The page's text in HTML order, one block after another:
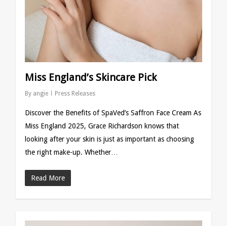
Miss England’s Skincare Pick
By angie Press Releases
Discover the Benefits of SpaVed’s Saffron Face Cream As
Miss England 2025, Grace Richardson knows that
looking after your skin is just as important as choosing
the right make-up. Whether…
Read More